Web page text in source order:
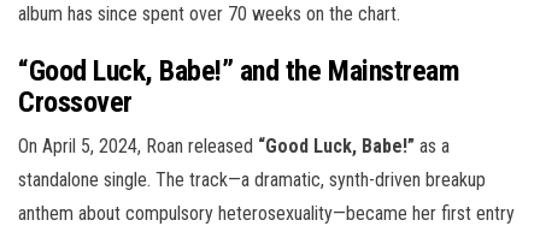
album has since spent over 70 weeks on the chart.
“Good Luck, Babe!” and the Mainstream
Crossover
On April 5, 2024, Roan released “Good Luck, Babe!” as a
standalone single. The track—a dramatic, synth-driven breakup
anthem about compulsory heterosexuality—became her first entry